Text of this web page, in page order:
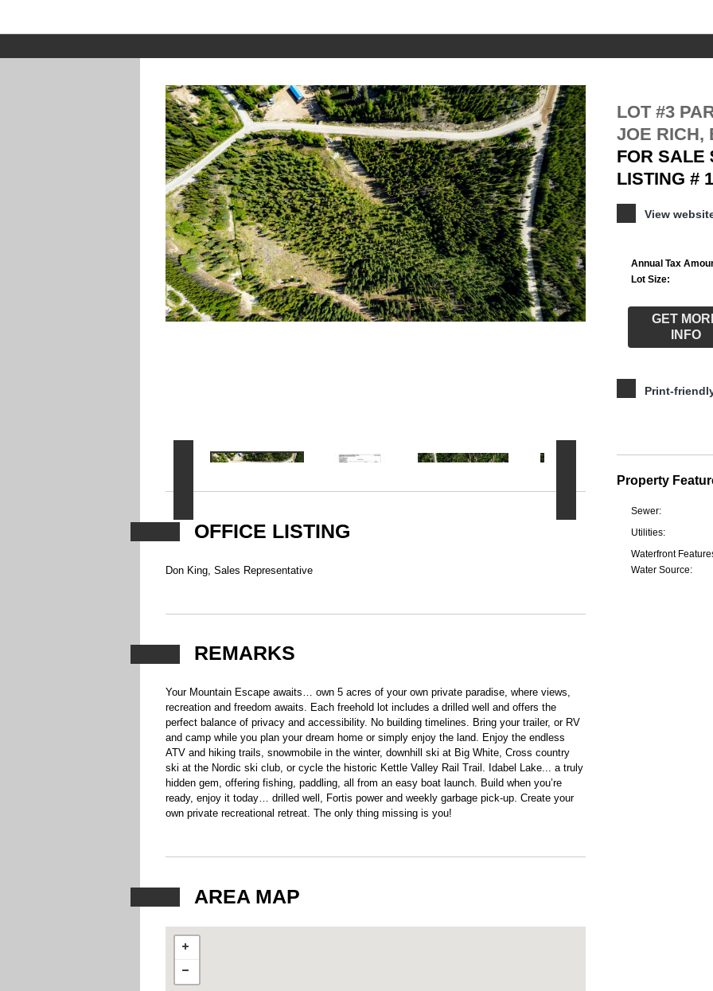
OFFICE LISTING
Don King, Sales Representative
REMARKS
Your Mountain Escape awaits… own 5 acres of your own private paradise, where views,
recreation and freedom awaits. Each freehold lot includes a drilled well and offers the
perfect balance of privacy and accessibility. No building timelines. Bring your trailer, or RV
and camp while you plan your dream home or simply enjoy the land. Enjoy the endless
ATV and hiking trails, snowmobile in the winter, downhill ski at Big White, Cross country
ski at the Nordic ski club, or cycle the historic Kettle Valley Rail Trail. Idabel Lake... a truly
hidden gem, offering fishing, paddling, all from an easy boat launch. Build when you’re
ready, enjoy it today… drilled well, Fortis power and weekly garbage pick-up. Create your
own private recreational retreat. The only thing missing is you!
AREA MAP
LOT #3
JOE RICH,
FOR SALE
LISTING #
View
Annual Tax
Lot Size:
GET
INFO
Print-
Property
Sewer:
Utilities:
Waterfront
Water Source: